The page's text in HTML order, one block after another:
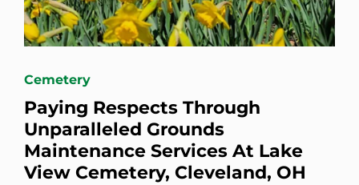
Cemetery
Paying Respects Through
Unparalleled Grounds
Maintenance Services At Lake
View Cemetery, Cleveland, OH